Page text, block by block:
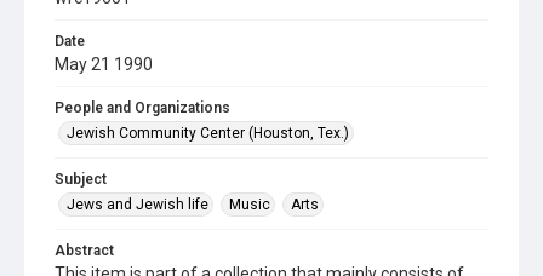
Date
May 21 1990
People and Organizations
Jewish Community Center (Houston, Tex.)
Subject
Jews and Jewish life
Music Arts
Abstract